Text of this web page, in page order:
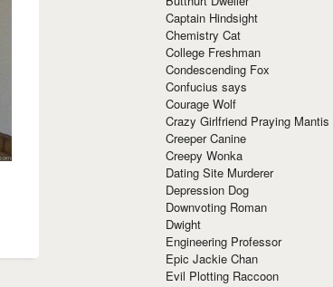
Captain Hindsight
Chemistry Cat
College Freshman
Condescending Fox
Confucius says
Courage Wolf
Crazy Girlfriend Praying Mantis
Creeper Canine
Creepy Wonka
Dating Site Murderer
Depression Dog
Downvoting Roman
Dwight
Engineering Professor
Epic Jackie Chan
Evil Plotting Raccoon